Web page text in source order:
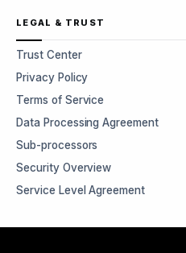
LEGAL & TRUST
Trust Center
Privacy Policy
Terms of Service
Data Processing Agreement
Sub-processors
Security Overview
Service Level Agreement